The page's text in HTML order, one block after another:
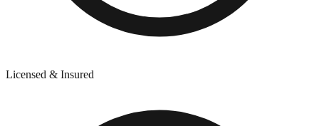
Licensed & Insured